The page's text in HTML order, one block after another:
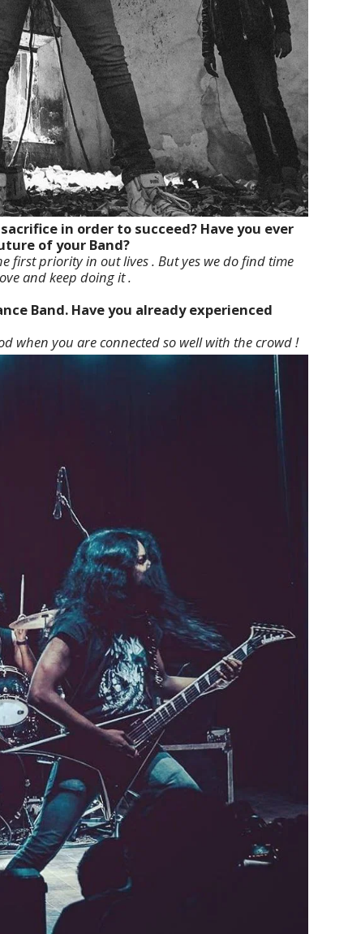
in order to succeed? Have you ever
of your Band?
first priority in out lives . But yes we do find time
and keep doing it .
Band. Have you already experienced
when you are connected so well with the crowd !